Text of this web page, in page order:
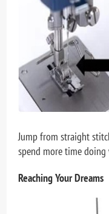
Jump from straight
spend more time
Reaching Your Dreams